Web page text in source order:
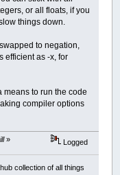
Andxx+
((x*x) / 200
= 48 +i
> 9 Then
yy+x0
x< 0 Andy> 0) Or
= (-Int(( -x*
or all floats, if you
things down.
to negation,
efficient as -x, for
means to run the code
compiler options
» Logged
collection of all things